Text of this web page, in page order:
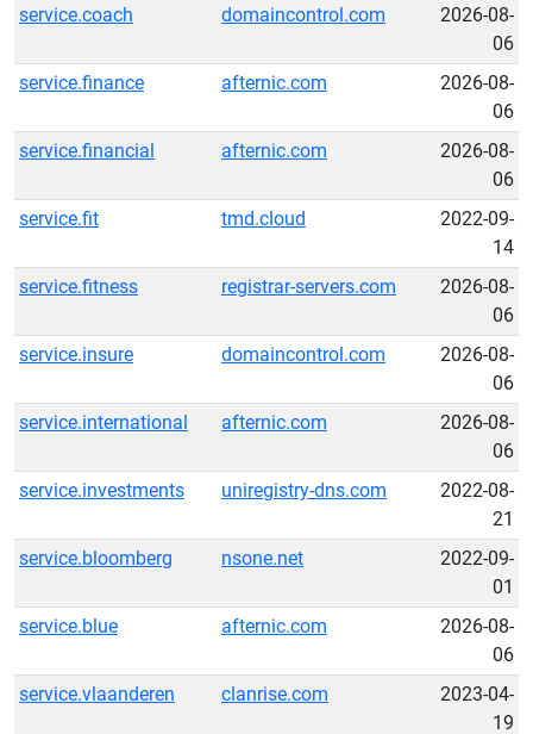
service.coach domaincontrol.com
2026-08-
06
service.finance
afternic.com
2026-08-
06
service.financial
afternic.com
2026-08-
06
service.fit
tmd.cloud
2022-09-
14
service.fitness
registrar-servers.com
2026-08-
06
service.insure
domaincontrol.com
2026-08-
06
service.international
afternic.com
2026-08-
06
service.investments
uniregistry-dns.com
2022-08-
21
service.bloomberg
nsone.net
2022-09-
01
service.blue
afternic.com
2026-08-
06
service.vlaanderen
clanrise.com
2023-04-
19